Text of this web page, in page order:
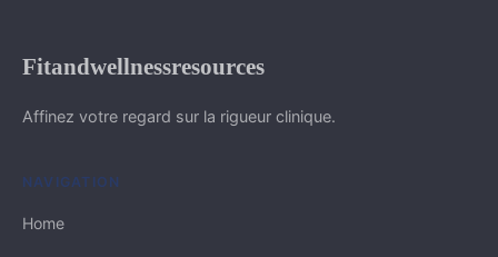
Fitandwellnessresources
Affinez votre regard sur la rigueur clinique.
NAVIGATION
Home